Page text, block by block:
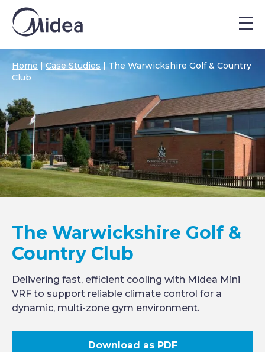
Home | Case Studies|The Warwickshire Golf & Country
Club
The Warwickshire Golf &
Country Club
Delivering fast, efficient cooling with Midea Mini
VRF to support reliable climate control for a
dynamic, multi-zone gym environment.
Download as PDF